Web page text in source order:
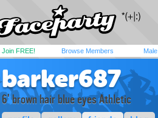
Join FREE! Browse Members Male
barker687
6' brown hair blue eyes Athletic